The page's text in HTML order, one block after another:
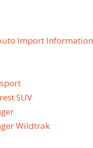
Import Information
SUV
Wildtrak